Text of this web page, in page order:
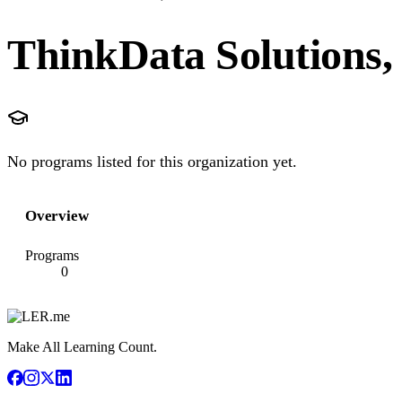
ThinkData
No programs listed for this organization yet.
Overview
Programs
0
Make All Learning Count.